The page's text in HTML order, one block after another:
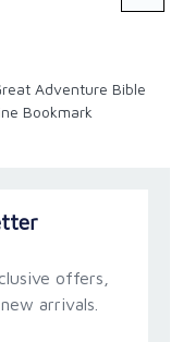
Adventure Bible
Bookmark
offers,
arrivals.